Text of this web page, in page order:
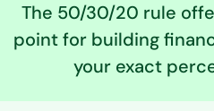
The 50/30/20 rule
point for building
your exact